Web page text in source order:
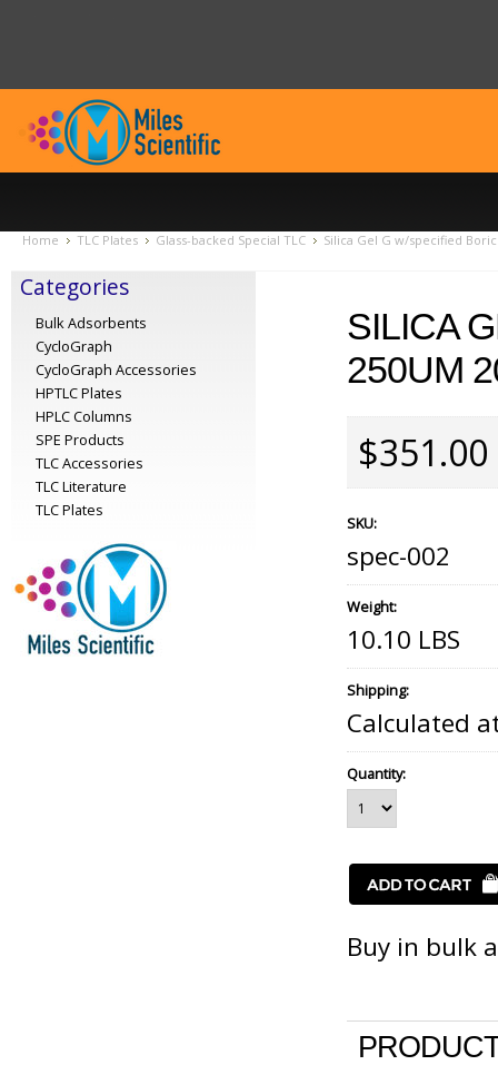
Home TLC Plates Glass-backed Special TLC Silica Gel G w/specified
Categories
Bulk Adsorbents
CycloGraph
CycloGraph Accessories
HPTLC Plates
HPLC Columns
SPE Products
TLC Accessories
TLC Literature
TLC Plates
SILICA
250UM
$351.00
SKU:
spec-002
Weight:
10.10 LBS
Shipping:
Calculated
Quantity:
Buy in bulk